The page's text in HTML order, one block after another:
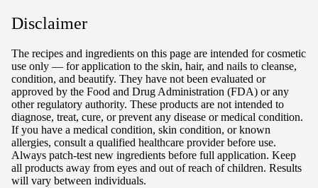
Disclaimer
The recipes and ingredients on this page are intended for cosmetic
use only — for application to the skin, hair, and nails to cleanse,
condition, and beautify. They have not been evaluated or
approved by the Food and Drug Administration (FDA) or any
other regulatory authority. These products are not intended to
diagnose, treat, cure, or prevent any disease or medical condition.
If you have a medical condition, skin condition, or known
allergies, consult a qualified healthcare provider before use.
Always patch-test new ingredients before full application. Keep
all products away from eyes and out of reach of children. Results
will vary between individuals.